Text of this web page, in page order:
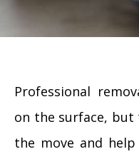
Professional
on the surface, but
the move and